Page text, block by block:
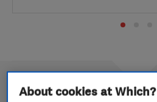
About cookies at Which?